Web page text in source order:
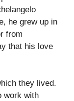
he grew up in
from
that his love
they lived.
work with